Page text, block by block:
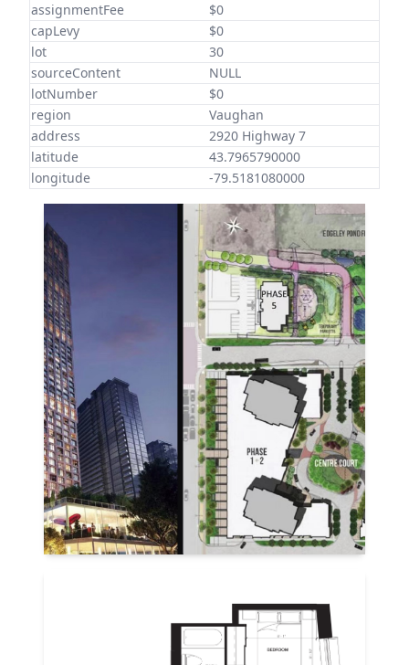
assignmentFee
$0
capLevy
$0
lot
30
sourceContent
NULL
lotNumber
$0
region
Vaughan
address
2920 Highway 7
latitude
43.7965790000
longitude
-79.5181080000